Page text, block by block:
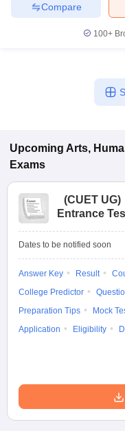
Compare
100+
Upcoming Arts,
Exams
(CUET UG)
Entrance
Dates to be notified soon
Answer Key Result
College Predictor
Preparation Tips
Mock
Application
Eligibility